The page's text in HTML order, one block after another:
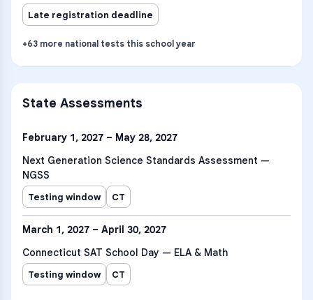
Late registration deadline
+63 more national tests this school year
State Assessments
February 1, 2027 – May 28, 2027
Next Generation Science Standards Assessment —
NGSS
Testing window CT
March 1, 2027 – April 30, 2027
Connecticut SAT School Day — ELA & Math
Testing window CT